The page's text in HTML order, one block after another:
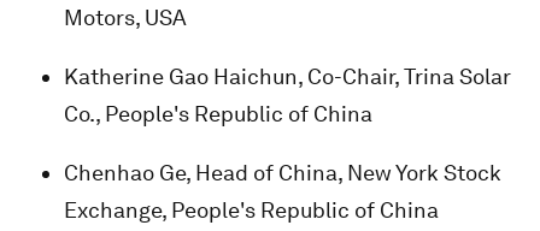
Motors, USA
Katherine Gao Haichun, Co-Chair, Trina Solar
Co., People's Republic of China
Chenhao Ge, Head of China, New York Stock
Exchange, People's Republic of China